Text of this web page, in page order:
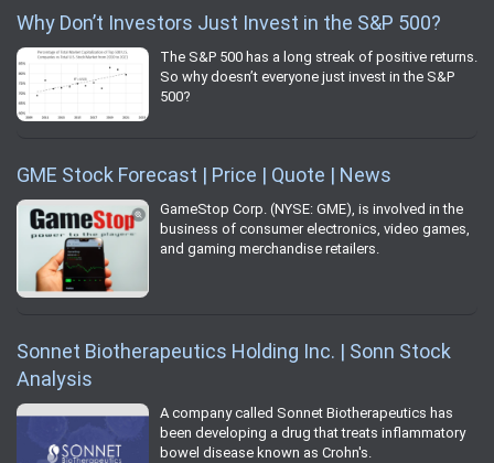
Why Don’t Investors Just Invest in the S&P 500?
The S&P 500 has a long streak of positive returns.
So why doesn’t everyone just invest in the S&P
500?
GME Stock Forecast | Price | Quote | News
GameStop Corp. (NYSE: GME), is involved in the
business of consumer electronics, video games,
and gaming merchandise retailers.
Sonnet Biotherapeutics Holding Inc. | Sonn Stock
Analysis
A company called Sonnet Biotherapeutics has
been developing a drug that treats inflammatory
bowel disease known as Crohn's.